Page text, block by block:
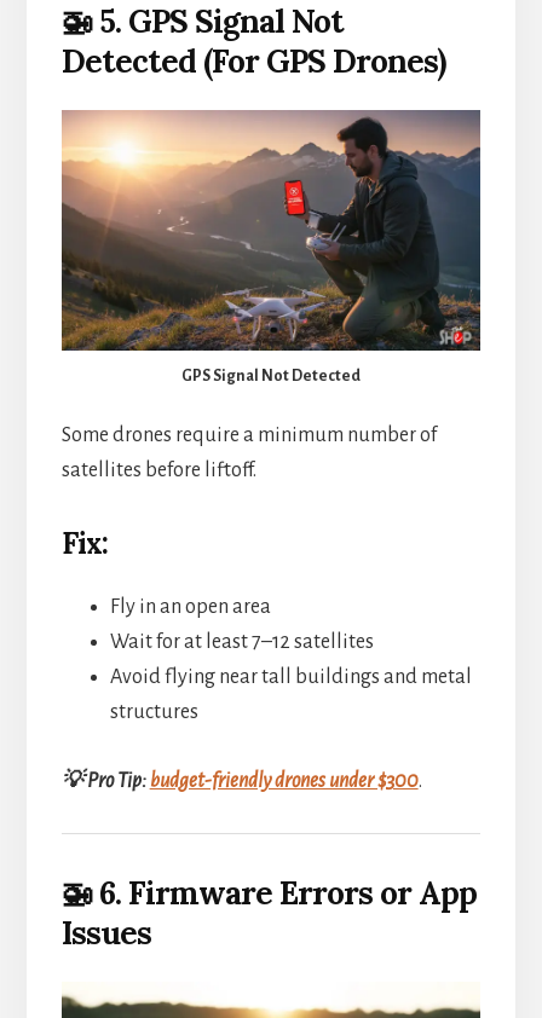
🚁 5. GPS Signal Not
Detected (For GPS Drones)
GPS Signal Not Detected
Some drones require a minimum number of
satellites before liftoff.
Fix:
Fly in an open area
Wait for at least 7–12 satellites
Avoid flying near tall buildings and metal
structures
💡 Pro Tip: budget-friendly drones under $300.
🚁 6. Firmware Errors or App
Issues